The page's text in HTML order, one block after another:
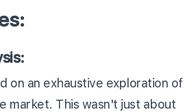
on an exhaustive exploration of
market. This wasn't just about